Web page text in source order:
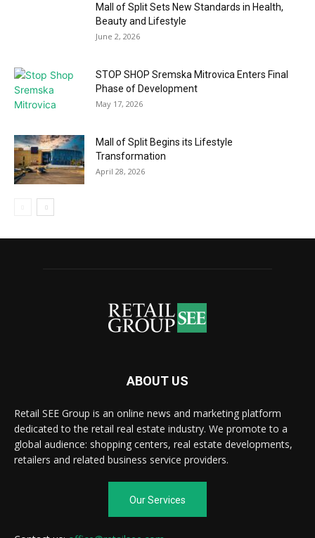
Mall of Split Sets New Standards in Health,
Beauty and Lifestyle
June 2, 2026
STOP SHOP Sremska Mitrovica Enters Final
Phase of Development
May 17, 2026
Mall of Split Begins its Lifestyle
Transformation
April 28, 2026
ABOUT US
Retail SEE Group is an online news and marketing platform
dedicated to the retail real estate industry. We promote to a
global audience: shopping centers, real estate developments,
retailers and related business service providers.
Our Services